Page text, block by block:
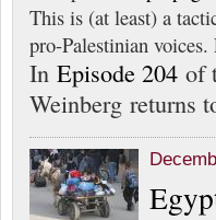
This is (at least) a
pro-Palestinian
In Episode 204 of
Weinberg returns